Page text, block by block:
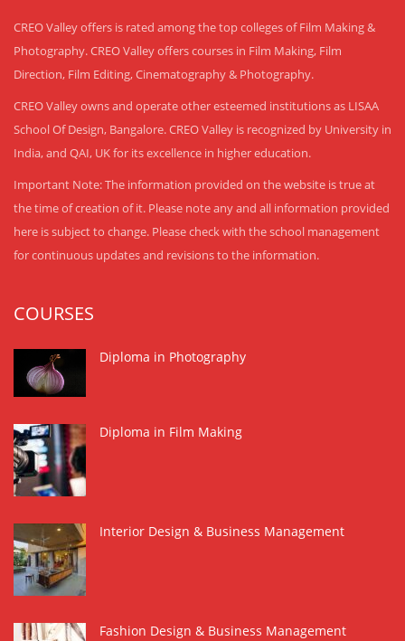
CREO Valley offers is rated among the top colleges of Film Making &
Photography. CREO Valley offers courses in Film Making, Film
Direction, Film Editing, Cinematography & Photography.
CREO Valley owns and operate other esteemed institutions as LISAA
School Of Design, Bangalore. CREO Valley is recognized by University in
India, and QAI, UK for its excellence in higher education.
Important Note: The information provided on the website is true at
the time of creation of it. Please note any and all information provided
here is subject to change. Please check with the school management
for continuous updates and revisions to the information.
COURSES
Diploma in Photography
Diploma in Film Making
Interior Design & Business Management
Fashion Design & Business Management